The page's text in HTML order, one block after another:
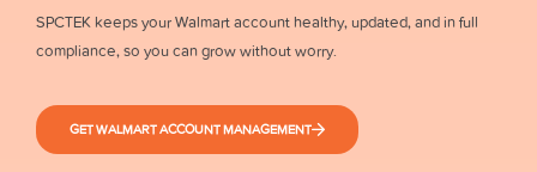
SPCTEK keeps your Walmart account healthy, updated, and in full
compliance, so you can grow without worry.
GET WALMART ACCOUNT MANAGEMENT